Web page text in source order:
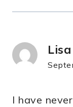
I have